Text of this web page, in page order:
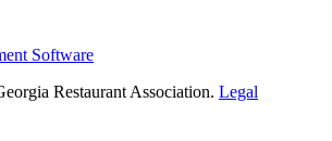
Software
Restaurant Association. Legal